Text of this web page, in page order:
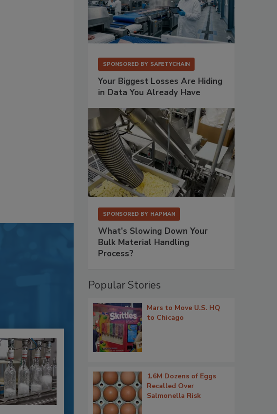
SPONSORED BY SAFETYCHAIN
Your Biggest Losses Are Hiding
in Data You Already Have
SPONSORED BY HAPMAN
What’s Slowing Down Your
Bulk Material Handling
Process?
Popular Stories
Mars to Move U.S. HQ
to Chicago
1.6M Dozens of Eggs
Recalled Over
Salmonella Risk